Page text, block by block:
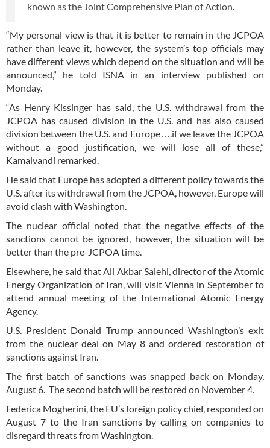
known as the Joint Comprehensive Plan of Action.
“My personal view is that it is better to remain in the JCPOA
rather than leave it, however, the system’s top officials may
have different views which depend on the situation and will be
announced,” he told ISNA in an interview published on
Monday.
“As Henry Kissinger has said, the U.S. withdrawal from the
JCPOA has caused division in the U.S. and has also caused
division between the U.S. and Europe….if we leave the JCPOA
without a good justification, we will lose all of these,”
Kamalvandi remarked.
He said that Europe has adopted a different policy towards the
U.S. after its withdrawal from the JCPOA, however, Europe will
avoid clash with Washington.
The nuclear official noted that the negative effects of the
sanctions cannot be ignored, however, the situation will be
better than the pre-JCPOA time.
Elsewhere, he said that Ali Akbar Salehi, director of the Atomic
Energy Organization of Iran, will visit Vienna in September to
attend annual meeting of the International Atomic Energy
Agency.
U.S. President Donald Trump announced Washington’s exit
from the nuclear deal on May 8 and ordered restoration of
sanctions against Iran.
The first batch of sanctions was snapped back on Monday,
August 6. The second batch will be restored on November 4.
Federica Mogherini, the EU’s foreign policy chief, responded on
August 7 to the Iran sanctions by calling on companies to
disregard threats from Washington.